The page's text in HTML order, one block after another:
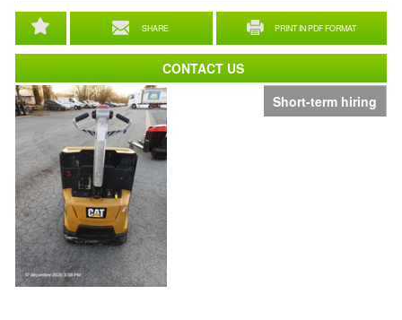
Short-term hiring
SHARE PRINT IN PDF FORMAT
CONTACT US